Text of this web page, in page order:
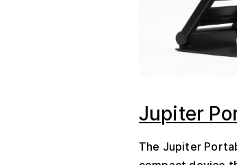
Jupiter
The Jupiter